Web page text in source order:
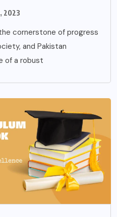
2023
cornerstone of progress
and Pakistan
of a robust